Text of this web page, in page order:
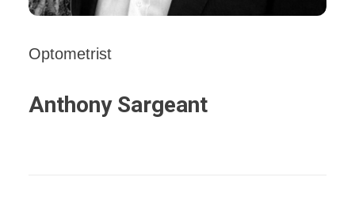
Optometrist
Anthony Sargeant